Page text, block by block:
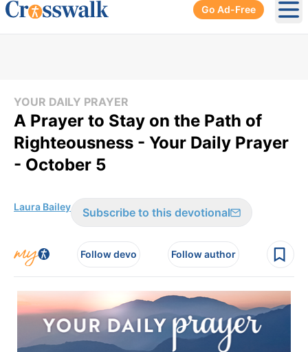
Go Ad-Free
YOUR DAILY PRAYER
A Prayer to Stay on the Path of
Righteousness - Your Daily Prayer
- October 5
Laura Bailey Subscribe to this devotional
Follow devo Follow author